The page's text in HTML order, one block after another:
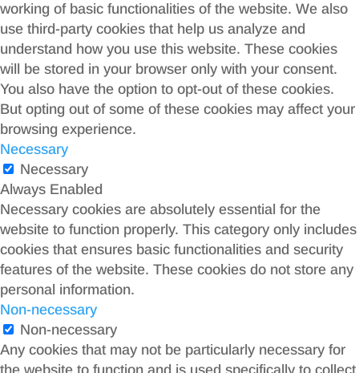
working of basic functionalities of the website. We also
use third-party cookies that help us analyze and
understand how you use this website. These cookies
will be stored in your browser only with your consent.
You also have the option to opt-out of these cookies.
But opting out of some of these cookies may affect your
browsing experience.
Necessary
Necessary
Always Enabled
Necessary cookies are absolutely essential for the
website to function properly. This category only includes
cookies that ensures basic functionalities and security
features of the website. These cookies do not store any
personal information.
Non-necessary
Non-necessary
Any cookies that may not be particularly necessary for
the website to function and is used specifically to collect